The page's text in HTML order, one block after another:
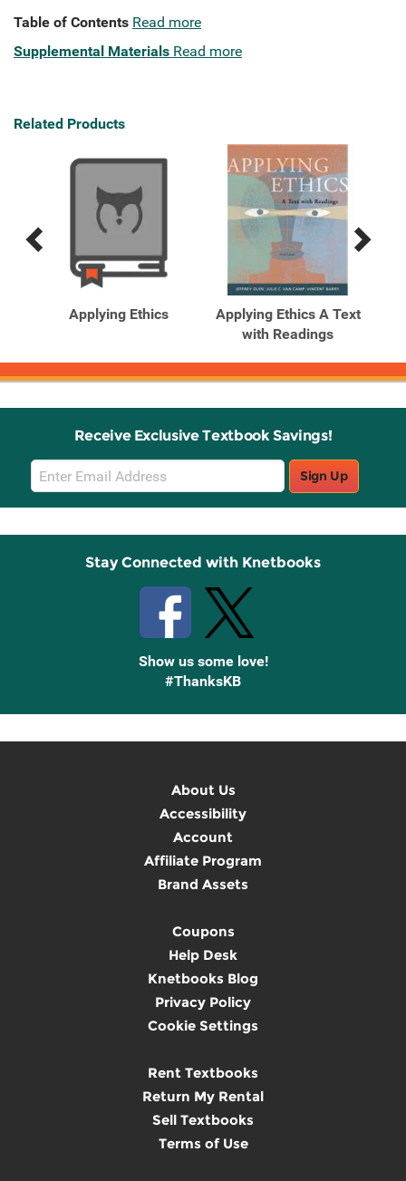
Table of Contents Read more
Supplemental Materials Read more
Related Products
Previous
Next
Applying Ethics
Applying Ethics A Text
with Readings
Receive Exclusive Textbook Savings!
Email
Sign
Up
Sign Up
Stay Connected with Knetbooks
Show us some love!
#ThanksKB
About Us
Accessibility
Account
Affiliate Program
Brand Assets
Coupons
Help Desk
Knetbooks Blog
Privacy Policy
Cookie Settings
Rent Textbooks
Return My Rental
Sell Textbooks
Terms of Use